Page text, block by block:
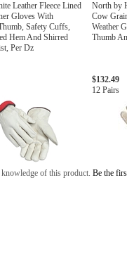
Leather Fleece Lined
Gloves With
Safety Cuffs,
Hem And Shirred
Per Dz
North by
Cow
Weather
Thumb
$132.49
12 Pairs
of this product. Be the